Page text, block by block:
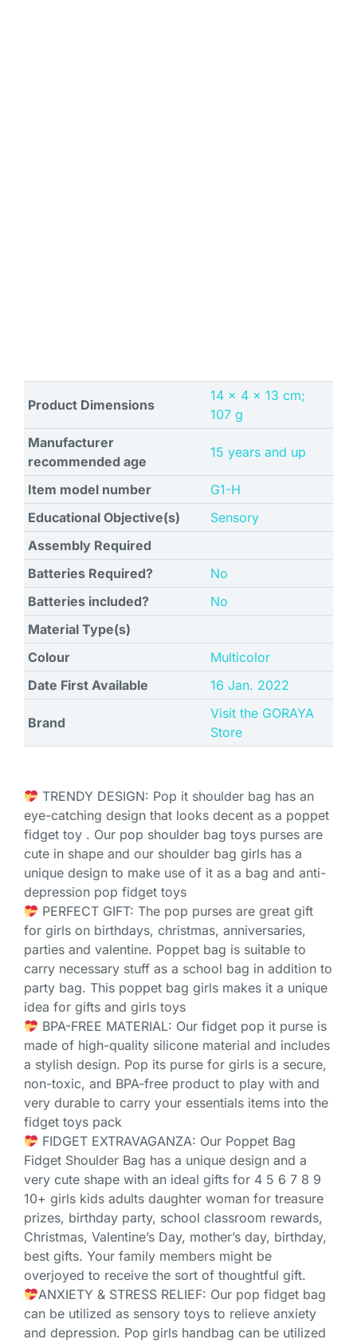
Product Dimensions
‎14 x 4 x 13 cm;
107 g
Manufacturer
recommended age
‎15 years and up
Item model number
‎G1-H
Educational Objective(s)
‎Sensory
Assembly Required
Batteries Required?
No
Batteries included?
No
Material Type(s)
Colour
‎Multicolor
Date First Available
16 Jan. 2022
Brand
Visit the GORAYA
Store
TRENDY DESIGN: Pop it shoulder bag has an
eye-catching design that looks decent as a poppet
fidget toy . Our pop shoulder bag toys purses are
cute in shape and our shoulder bag girls has a
unique design to make use of it as a bag and anti-
depression pop fidget toys
PERFECT GIFT: The pop purses are great gift
for girls on birthdays, christmas, anniversaries,
parties and valentine. Poppet bag is suitable to
carry necessary stuff as a school bag in addition to
party bag. This poppet bag girls makes it a unique
idea for gifts and girls toys
BPA-FREE MATERIAL: Our fidget pop it purse is
made of high-quality silicone material and includes
a stylish design. Pop its purse for girls is a secure,
non-toxic, and BPA-free product to play with and
very durable to carry your essentials items into the
fidget toys pack
FIDGET EXTRAVAGANZA: Our Poppet Bag
Fidget Shoulder Bag has a unique design and a
very cute shape with an ideal gifts for 4 5 6 7 8 9
10+ girls kids adults daughter woman for treasure
prizes, birthday party, school classroom rewards,
Christmas, Valentine’s Day, mother’s day, birthday,
best gifts. Your family members might be
overjoyed to receive the sort of thoughtful gift.
ANXIETY & STRESS RELIEF: Our pop fidget bag
can be utilized as sensory toys to relieve anxiety
and depression. Pop girls handbag can be utilized